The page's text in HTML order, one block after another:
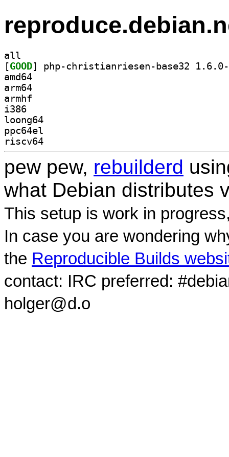
all
[GOOD
amd64
arm64
armhf
i386
loong64
ppc64el
riscv64
pew pew, rebuilderd
what Debian distributes
This setup is work in
In case you are wondering
the Reproducible Builds
contact: IRC preferred:
holger@d.o